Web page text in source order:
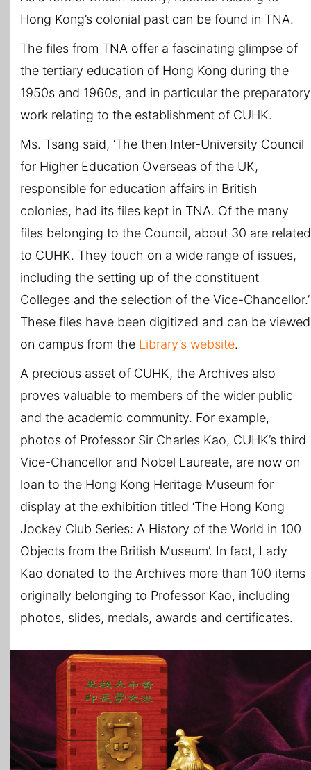
Hong Kong’s colonial past can be found in TNA.
The files from TNA offer a fascinating glimpse of
the tertiary education of Hong Kong during the
1950s and 1960s, and in particular the preparatory
work relating to the establishment of CUHK.
Ms. Tsang said, ‘The then Inter-University Council
for Higher Education Overseas of the UK,
responsible for education affairs in British
colonies, had its files kept in TNA. Of the many
files belonging to the Council, about 30 are related
to CUHK. They touch on a wide range of issues,
including the setting up of the constituent
Colleges and the selection of the Vice-Chancellor.’
These files have been digitized and can be viewed
on campus from the Library’s website.
A precious asset of CUHK, the Archives also
proves valuable to members of the wider public
and the academic community. For example,
photos of Professor Sir Charles Kao, CUHK’s third
Vice-Chancellor and Nobel Laureate, are now on
loan to the Hong Kong Heritage Museum for
display at the exhibition titled ‘The Hong Kong
Jockey Club Series: A History of the World in 100
Objects from the British Museum’. In fact, Lady
Kao donated to the Archives more than 100 items
originally belonging to Professor Kao, including
photos, slides, medals, awards and certificates.